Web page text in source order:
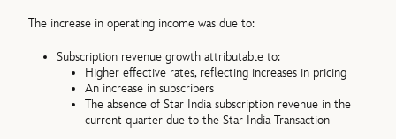
The increase in operating income was due to:
Subscription revenue growth attributable to:
Higher effective rates, reflecting increases in pricing
An increase in subscribers
The absence of Star India subscription revenue in the
current quarter due to the Star India Transaction